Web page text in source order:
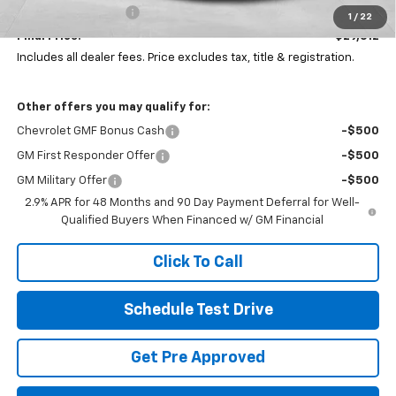
1 / 22
+$398
Final Price:
$29,612
Includes all dealer fees. Price excludes tax, title & registration.
Other offers you may qualify for:
Chevrolet GMF Bonus Cash -$500
GM First Responder Offer -$500
GM Military Offer
-$500
2.9% APR for 48 Months and 90 Day Payment Deferral for Well-
Qualified Buyers When Financed w/ GM Financial
Click To Call
Schedule Test Drive
Get Pre Approved